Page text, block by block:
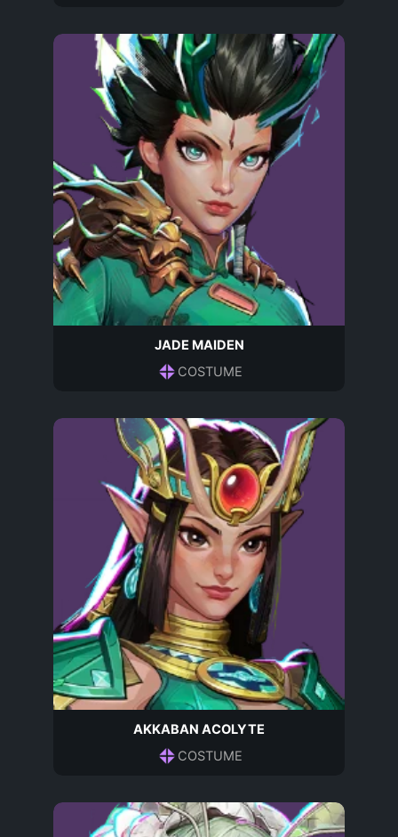
JADE MAIDEN
COSTUME
AKKABAN ACOLYTE
COSTUME